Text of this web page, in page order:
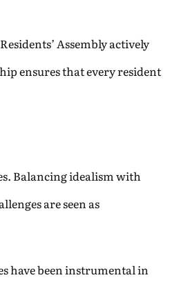
Assembly actively
ensures that every resident
Balancing idealism with
are seen as
have been instrumental in